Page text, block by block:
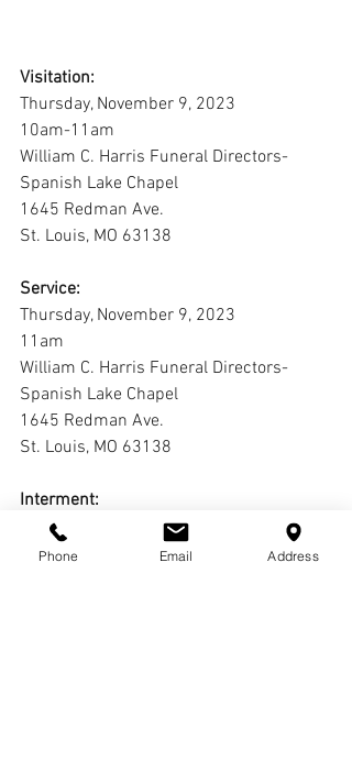
Visitation:
Thursday, November 9, 2023
10am-11am
William C. Harris Funeral Directors-
Spanish Lake Chapel
1645 Redman Ave.
St. Louis, MO 63138
Service:
Thursday, November 9, 2023
11am
William C. Harris Funeral Directors-
Spanish Lake Chapel
1645 Redman Ave.
St. Louis, MO 63138
Interment:
			Calvary Cemetery
Phone Email Address